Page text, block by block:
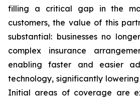
filling a critical gap in the
customers, the value of this
substantial: businesses no
complex insurance
enabling faster and easier
technology, significantly
Initial areas of coverage are